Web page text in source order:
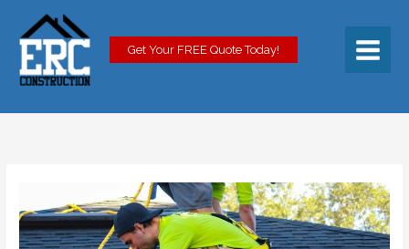
content
Get Your FREE Quote Today!